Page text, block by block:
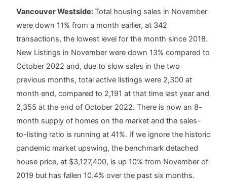
Vancouver Westside:Total housing sales in November
were down 11% from a month earlier, at 342
transactions, the lowest level for the month since 2018.
New Listings in November were down 13% compared to
October 2022 and, due to slow sales in the two
previous months, total active listings were 2,300 at
month end, compared to 2,191 at that time last year and
2,355 at the end of October 2022. There is now an 8-
month supply of homes on the market and the sales-
to-listing ratio is running at 41%. If we ignore the historic
pandemic market upswing, the benchmark detached
house price, at $3,127,400, is up 10% from November of
2019 but has fallen 10.4% over the past six months.